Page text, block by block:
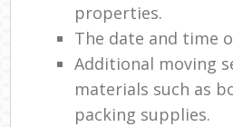
properties.
The date and time
Additional moving
materials such as
packing supplies.